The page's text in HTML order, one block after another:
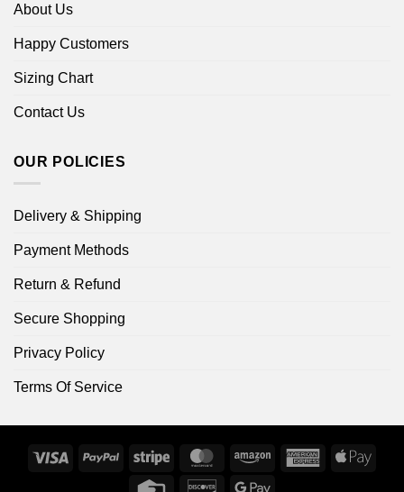
About Us
Happy Customers
Sizing Chart
Contact Us
OUR POLICIES
Delivery & Shipping
Payment Methods
Return & Refund
Secure Shopping
Privacy Policy
Terms Of Service
Visa PayPal Stripe MasterCardAmazon
AmericanApple
Credit DiscoverGoogle